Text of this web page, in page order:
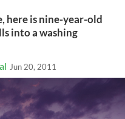
here is nine-year-old
into a washing
Jun 20, 2011